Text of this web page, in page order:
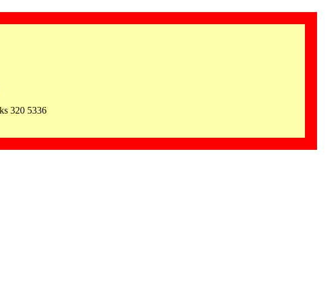
320 5336